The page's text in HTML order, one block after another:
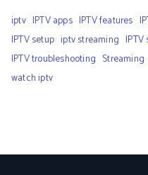
iptv IPTV apps IPTV features
IPTV setup iptv streaming
IPTV troubleshooting Streaming
watch iptv